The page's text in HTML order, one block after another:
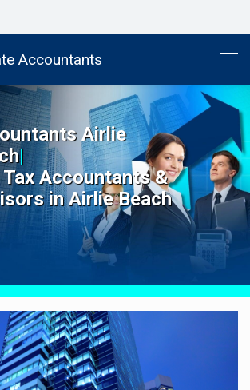
Accountants
Airlie
|
Tax Accountants &
inAirlie Beach